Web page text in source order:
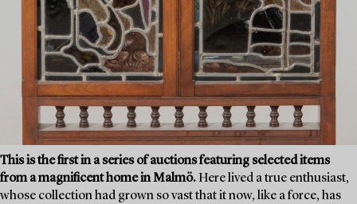
This is the first in a series of auctions featuring selected items
from a magnificent home in Malmö. Here lived a true enthusiast,
whose collection had grown so vast that it now, like a force, has